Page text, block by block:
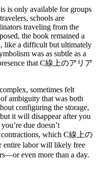
is only available for groups
schools are
traveling from the
the book remained a
like a difficult but ultimately
was as subtle as a
that C線上のアリア
sometimes felt
ambiguity that was both
configuring the storage,
it will disappear after you
due doesn’t
contractions, which C線上の
entire labor will likely free
even more than a day.